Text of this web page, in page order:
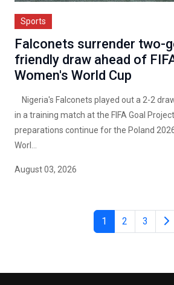
Sports
Falconets surrender two-
friendly draw ahead of
Women's World Cup
Nigeria's Falconets played out a 2-2
in a training match at the FIFA Goal
preparations continue for the Poland
Worl...
August 03, 2026
1 2 3